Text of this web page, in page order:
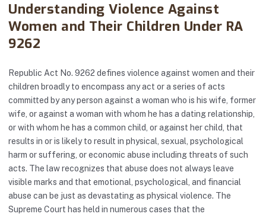
Understanding Violence Against
Women and Their Children Under RA
9262
Republic Act No. 9262 defines violence against women and their
children broadly to encompass any act or a series of acts
committed by any person against a woman who is his wife, former
wife, or against a woman with whom he has a dating relationship,
or with whom he has a common child, or against her child, that
results in or is likely to result in physical, sexual, psychological
harm or suffering, or economic abuse including threats of such
acts. The law recognizes that abuse does not always leave
visible marks and that emotional, psychological, and financial
abuse can be just as devastating as physical violence. The
Supreme Court has held in numerous cases that the